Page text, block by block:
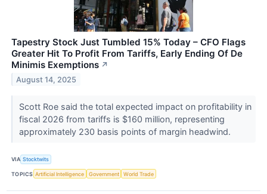
Tapestry Stock Just Tumbled 15% Today – CFO Flags
Greater Hit To Profit From Tariffs, Early Ending Of De
Minimis Exemptions ↗
August 14, 2025
Scott Roe said the total expected impact on profitability in
fiscal 2026 from tariffs is $160 million, representing
approximately 230 basis points of margin headwind.
VIA Stocktwits
TOPICS Artificial Intelligence Government World Trade